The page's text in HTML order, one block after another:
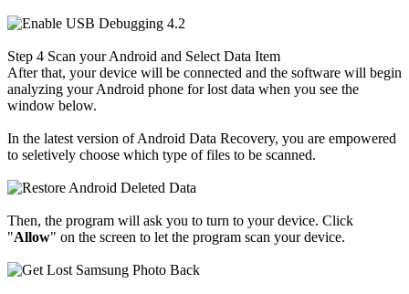
Step 4 Scan your Android and Select Data Item
After that, your device will be connected and the software will begin
analyzing your Android phone for lost data when you see the
window below.
In the latest version of Android Data Recovery, you are empowered
to seletively choose which type of files to be scanned.
Then, the program will ask you to turn to your device. Click
"Allow" on the screen to let the program scan your device.